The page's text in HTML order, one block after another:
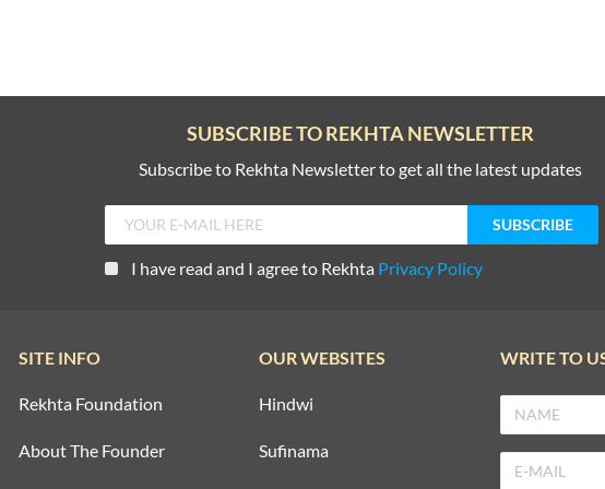
SUBSCRIBE TO REKHTA NEWSLETTER
Subscribe to Rekhta Newsletter to get all the latest updates
I have read and I agree to Rekhta Privacy Policy
SITE INFO
Rekhta Foundation
About The Founder
OUR WEBSITES
Hindwi
Sufinama
WRITE TO